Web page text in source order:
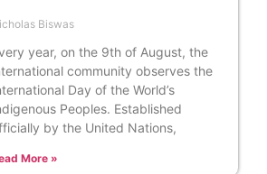
Biswas
year, on the 9th of August, the
community observes the
Day of the World’s
Peoples. Established
by the United Nations,
More »